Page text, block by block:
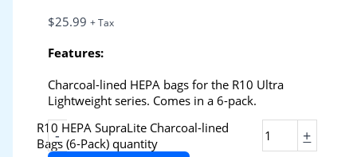
$25.99 + Tax
Features:
Charcoal-lined HEPA bags for the R10 Ultra
Lightweight series. Comes in a 6-pack.
-
R10 HEPA SupraLite Charcoal-lined
Bags (6-Pack) quantity
+